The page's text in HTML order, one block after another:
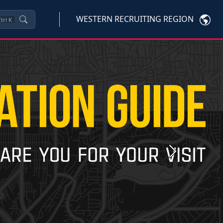
K WESTERN RECRUITING REGION
Next